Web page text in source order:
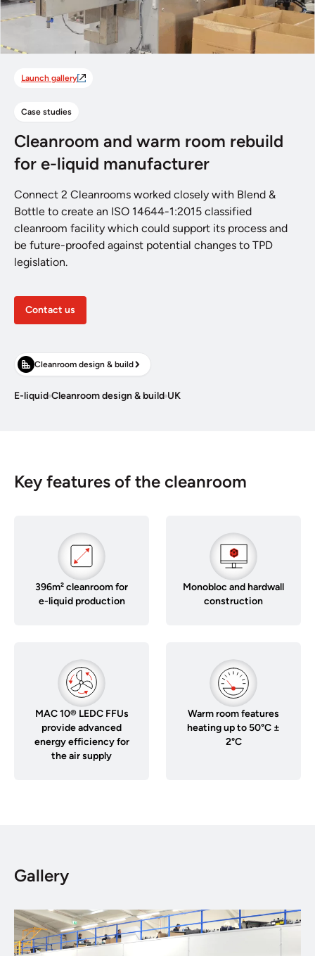
Case studies
Cleanroom and warm room rebuild
for e-liquid manufacturer
Connect 2 Cleanrooms worked closely with Blend &
Bottle to create an ISO 14644-1:2015 classified
cleanroom facility which could support its process and
be future-proofed against potential changes to TPD
legislation.
Contact us
Cleanroom design & build
E-liquid Cleanroom design & build UK
Launch gallery
Key features of the cleanroom
396m² cleanroom for
e-liquid production
Monobloc and hardwall
construction
MAC 10® LEDC FFUs
provide advanced
energy efficiency for
the air supply
Warm room features
heating up to 50°C ±
2°C
Gallery